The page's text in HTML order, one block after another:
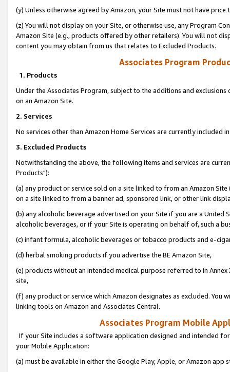
(y) Unless otherwise agreed by Amazon, your Site must not have
(z) You will not display on your Site, or otherwise use, any Program
Amazon Site (e.g., products offered by other retailers). You will not
content you may obtain from us that relates to Excluded Products.
Associates Program
1. Products
Under the Associates Program, subject to the additions and
on an Amazon Site.
2. Services
No services other than Amazon Home Services are currently included
3. Excluded Products
Notwithstanding the above, the following items and services are
Products"):
(a) any product or service sold on a site linked to from an Amazon
on a site linked to from a banner ad, sponsored link, or other link
(b) any alcoholic beverage advertised on your Site if you are a
alcoholic beverages, or if your Site is operating on behalf of, such a
(c) infant formula, alcoholic beverages or tobacco products and e-
(d) herbal smoking products if you advertise the BE Amazon Site,
(e) products without an intended medical purpose referred to in
site,
(f) any product or service which Amazon designates as excluded. You
linking tools on Amazon and Associates Central.
Associates Program Mobile
If your Site includes a software application designed and intended
your Mobile Application:
(a) must be available in either the Google Play, Apple, or Amazon app